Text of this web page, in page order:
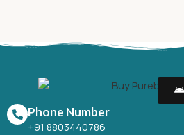
Phone Number
+91 8803440786